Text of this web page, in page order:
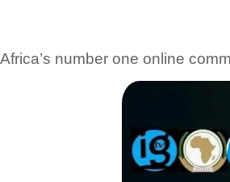
number one online